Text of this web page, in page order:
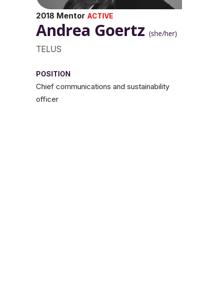
2018 Mentor ACTIVE
Andrea Goertz (she/her)
TELUS
POSITION
Chief communications and sustainability
officer